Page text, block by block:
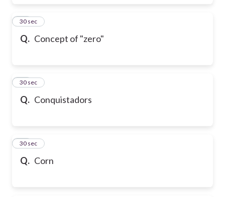
Q. Concept of "zero"
17
30 sec
Q. Conquistadors
18
30 sec
Q. Corn
19
30 sec